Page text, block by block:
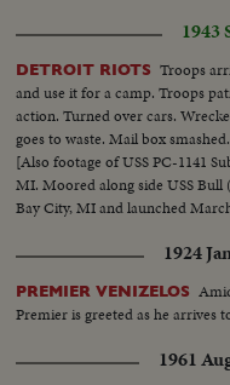
1943
DETROIT RIOTS Troops
and use it for a camp. Troops
action. Turned over cars.
goes to waste. Mail box
[Also footage of USS PC-1141
MI. Moored along side USS
Bay City, MI and launched
1924
PREMIER VENIZELOS
Premier is greeted as he arrives
1961